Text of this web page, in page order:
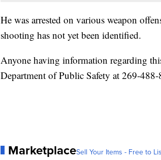
He was arrested on various weapon
shooting has not yet been identified.
Anyone having information regarding
Department of Public Safety at 269-
MarketplaceSell Your Items - Free to